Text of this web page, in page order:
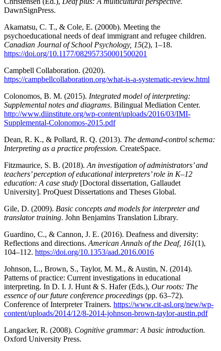
DawnSignPress.
Akamatsu, C. T., & Cole, E. (2000b). Meeting the
psychoeducational needs of deaf immigrant and refugee children.
Canadian Journal of School Psychology, 15(2), 1–18.
https://doi.org/10.1177/082957350001500201
Campbell Collaboration. (2020).
https://campbellcollaboration.org/what-is-a-systematic-review.html
Colonomos, B. M. (2015). Integrated model of interpreting:
Supplemental notes and diagrams. Bilingual Mediation Center.
http://www.diinstitute.org/wp-content/uploads/2016/03/IMI-
Supplemental-Colonomos-2015.pdf
Dean, R. K., & Pollard, R. Q. (2013). The demand-control schema:
Interpreting as a practice profession. CreateSpace.
Fitzmaurice, S. B. (2018).An investigation of administrators’ and
teachers’ perception of educational interpreters’ role in K–12
education: A case study [Doctoral dissertation, Gallaudet
University]. ProQuest Dissertations and Theses Global.
Gile, D. (2009). Basic concepts and models for interpreter and
translator training. John Benjamins Translation Library.
Guardino, C., & Cannon, J. E. (2016). Deafness and diversity:
Reflections and directions.American Annals of the Deaf, 161(1),
104–112. https://doi.org/10.1353/aad.2016.0016
Johnson, L., Brown, S., Taylor, M. M., & Austin, N. (2014).
Patterns of practice: Current investigations in educational
interpreting. In D. I. J. Hunt & S. Hafer (Eds.), Our roots: The
essence of our future conference proceedings (pp. 63–72).
Conference of Interpreter Trainers. https://www.cit-asl.org/new/wp-
content/uploads/2014/12/8-2014-johnson-brown-taylor-austin.pdf
Langacker, R. (2008). Cognitive grammar: A basic introduction.
Oxford University Press.